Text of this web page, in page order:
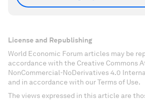
License and Republishing
World Economic Forum articles may be
accordance with the Creative Commons
NonCommercial-NoDerivatives 4.0
and in accordance with our Terms of Use.
The views expressed in this article are